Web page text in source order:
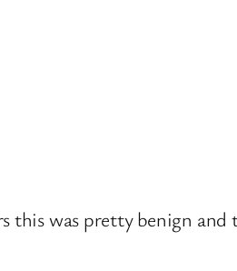
this was pretty benign and